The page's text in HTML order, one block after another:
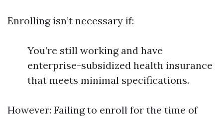
Enrolling isn’t necessary if:
You’re still working and have
enterprise-subsidized health insurance
that meets minimal specifications.
However: Failing to enroll for the time of